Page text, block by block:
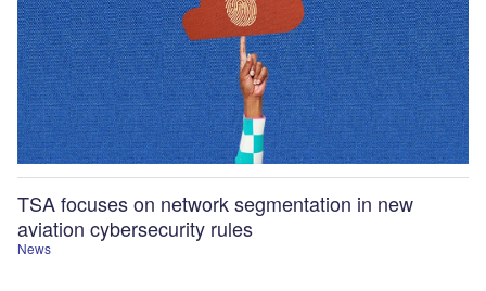
News
TSA focuses on network segmentation in new
aviation cybersecurity rules